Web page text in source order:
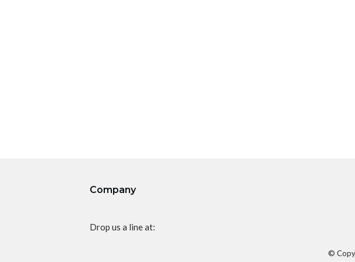
Company
Drop us a line at:
©